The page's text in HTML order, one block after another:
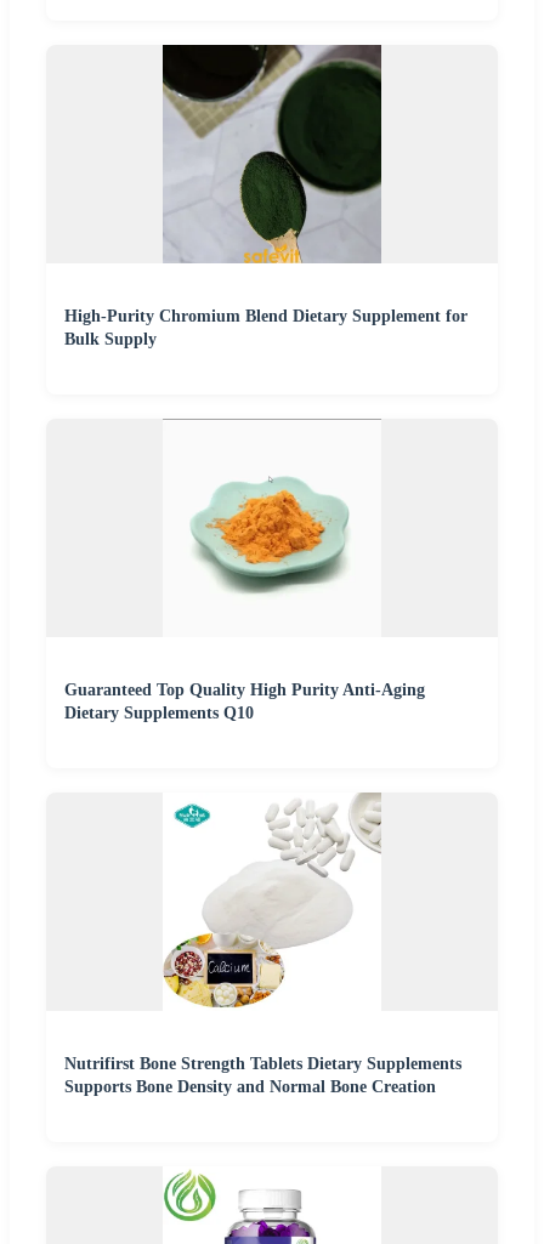
High-Purity Chromium Blend Dietary Supplement for
Bulk Supply
Guaranteed Top Quality High Purity Anti-Aging
Dietary Supplements Q10
Nutrifirst Bone Strength Tablets Dietary Supplements
Supports Bone Density and Normal Bone Creation